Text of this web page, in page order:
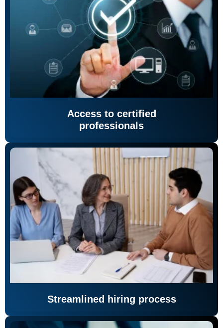
Access to certified
professionals
Streamlined hiring process